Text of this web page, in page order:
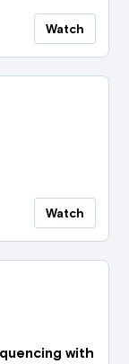
Watch
Watch
with